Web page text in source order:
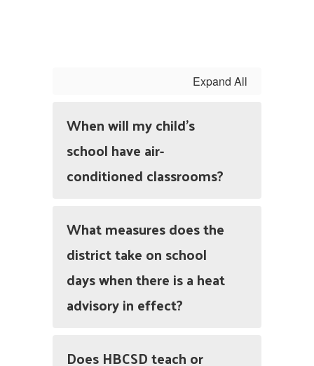
Expand All
When will my child’s
school have air-
conditioned classrooms?
What measures does the
district take on school
days when there is a heat
advisory in effect?
Does HBCSD teach or